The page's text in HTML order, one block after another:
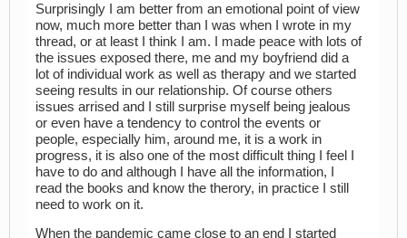
Surprisingly I am better from an emotional point of view
now, much more better than I was when I wrote in my
thread, or at least I think I am. I made peace with lots of
the issues exposed there, me and my boyfriend did a
lot of individual work as well as therapy and we started
seeing results in our relationship. Of course others
issues arrised and I still surprise myself being jealous
or even have a tendency to control the events or
people, especially him, around me, it is a work in
progress, it is also one of the most difficult thing I feel I
have to do and although I have all the information, I
read the books and know the therory, in practice I still
need to work on it.
When the pandemic came close to an end I started